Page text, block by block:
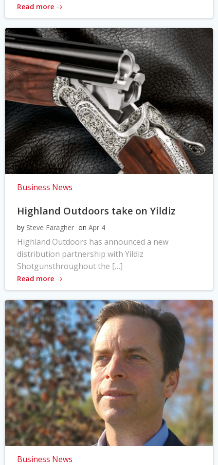
Read more
Business News
Highland Outdoors take on Yildiz
by Steve Faragher on Apr 4
Highland Outdoors has announced a new
distribution partnership with Yildiz
Shotgunsthroughout the […]
Read more
Business News